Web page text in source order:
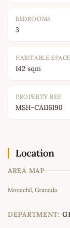
BEDROOMS
3
HABITABLE SPACE
142 sqm
PROPERTY REF
MSH-CA116190
Location
AREA MAP
+
−
Monachil, Granada
DEPARTMENT: